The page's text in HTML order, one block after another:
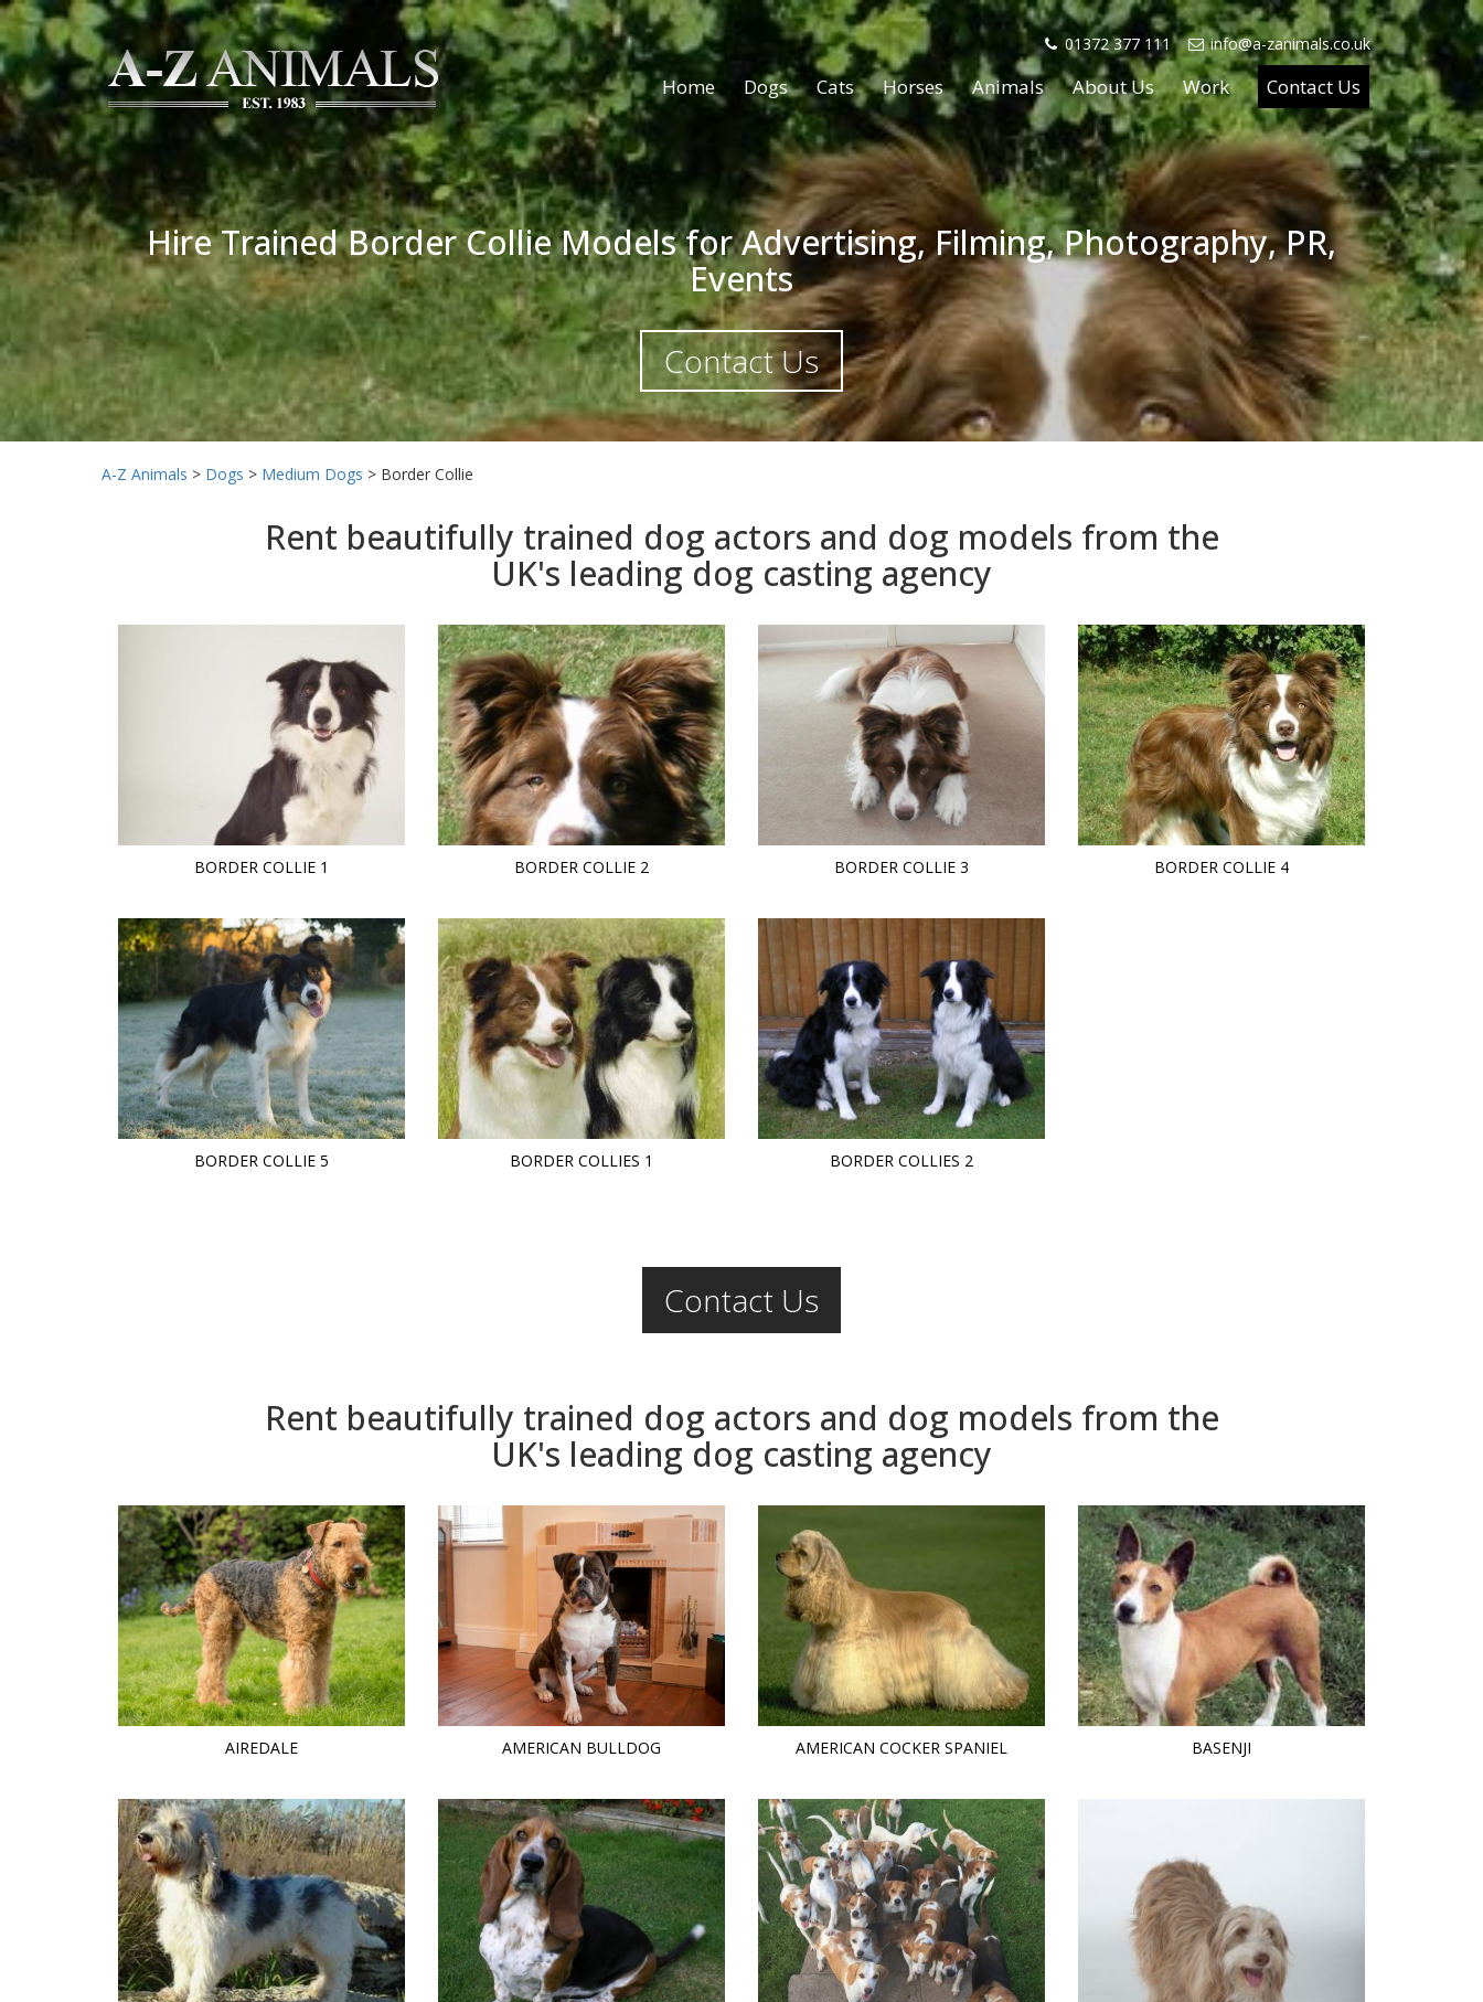
01372 377 111 info@a-zanimals.co.uk
Home Dogs Cats Horses Animals About Us Work Contact Us
Hire Trained Border Collie Models for Advertising, Filming, Photography, PR,
Events
Contact Us
A-Z Animals > Dogs > Medium Dogs > Border Collie
Rent beautifully trained dog actors and dog models from the
UK's leading dog casting agency
BORDER COLLIE 1 BORDER COLLIE 2 BORDER COLLIE 3 BORDER COLLIE 4
BORDER COLLIE 5 BORDER COLLIES 1 BORDER COLLIES 2
Contact Us
Rent beautifully trained dog actors and dog models from the
UK's leading dog casting agency
AIREDALE AMERICAN BULLDOG AMERICAN COCKER SPANIEL BASENJI